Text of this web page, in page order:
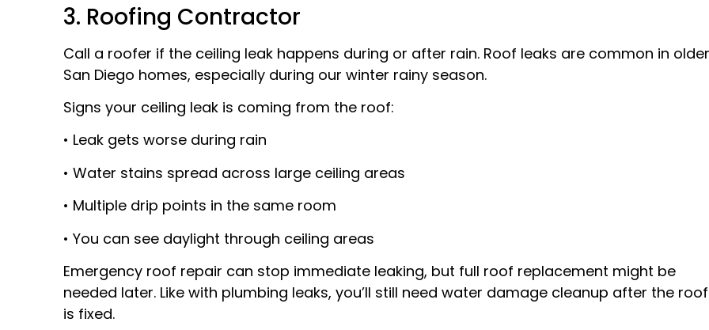
3. Roofing Contractor
Call a roofer if the ceiling leak happens during or after rain. Roof leaks are common in older
San Diego homes, especially during our winter rainy season.
Signs your ceiling leak is coming from the roof:
• Leak gets worse during rain
• Water stains spread across large ceiling areas
• Multiple drip points in the same room
• You can see daylight through ceiling areas
Emergency roof repair can stop immediate leaking, but full roof replacement might be
needed later. Like with plumbing leaks, you’ll still need water damage cleanup after the roof
is fixed.